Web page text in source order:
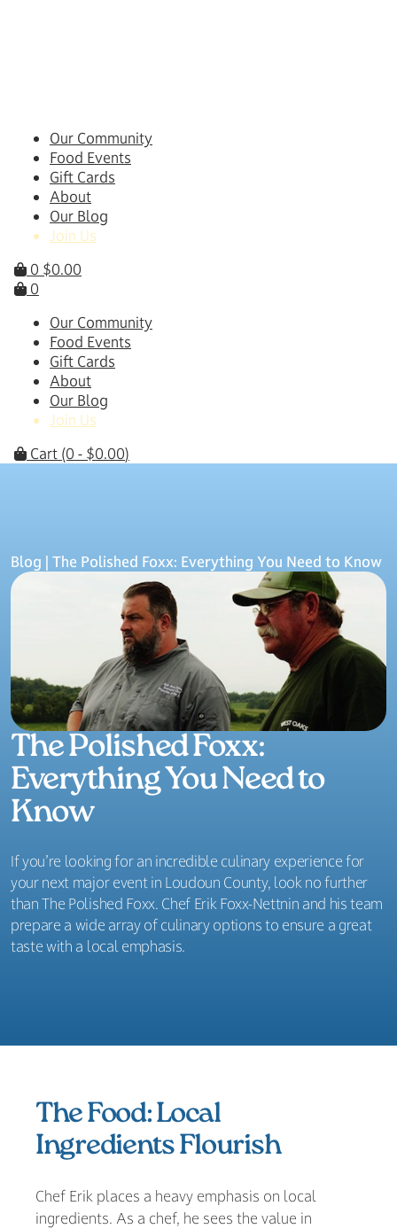
Our Community
Food Events
Gift Cards
About
Our Blog
Join Us
0 $0.00
0
Our Community
Food Events
Gift Cards
About
Our Blog
Join Us
Cart (0 - $0.00)
Blog | The Polished Foxx: Everything You Need to Know
The Polished Foxx:
Everything You Need to
Know
If you’re looking for an incredible culinary experience for
your next major event in Loudoun County, look no further
than The Polished Foxx. Chef Erik Foxx-Nettnin and his team
prepare a wide array of culinary options to ensure a great
taste with a local emphasis.
The Food: Local
Ingredients Flourish
Chef Erik places a heavy emphasis on local
ingredients. As a chef, he sees the value in